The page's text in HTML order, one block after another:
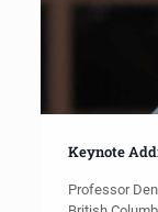
Keynote
Professor